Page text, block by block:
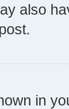
also
in